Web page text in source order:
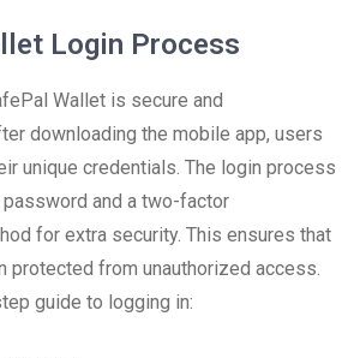
Login Process
Wallet is secure and
downloading the mobile app, users
unique credentials. The login process
and a two-factor
for extra security. This ensures that
protected from unauthorized access.
guide to logging in: